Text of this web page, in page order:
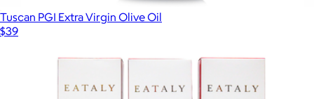
Tuscan PGI Extra Virgin Olive Oil
$39